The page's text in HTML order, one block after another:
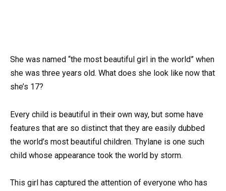
She was named “the most beautiful girl in the world” when
she was three years old. What does she look like now that
she’s 17?
Every child is beautiful in their own way, but some have
features that are so distinct that they are easily dubbed
the world’s most beautiful children. Thylane is one such
child whose appearance took the world by storm.
This girl has captured the attention of everyone who has